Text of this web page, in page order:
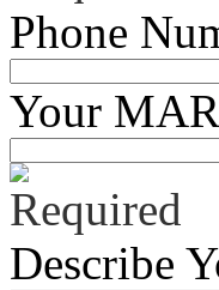
Phone
Your
Describe